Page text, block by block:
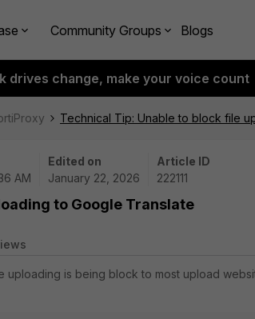
Community Groups Blogs
drives change, make your voice count
Technical Tip: Unable to block file
AM
Edited on
January 22, 2026
Article ID
222111
to Google Translate
is being block to most upload